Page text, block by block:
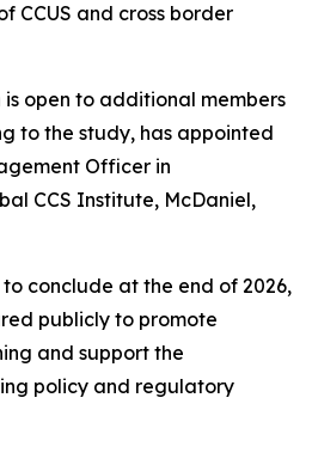
CCUS and cross border
is open to additional members
to the study, has appointed
Officer in
CCS Institute, McDaniel,
conclude at the end of 2026,
publicly to promote
and support the
policy and regulatory